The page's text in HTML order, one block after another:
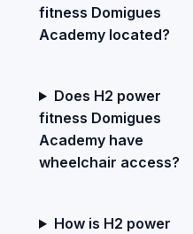
fitness Domigues
Academy located?
Does H2 power
fitness Domigues
Academy have
wheelchair access?
How is H2 power